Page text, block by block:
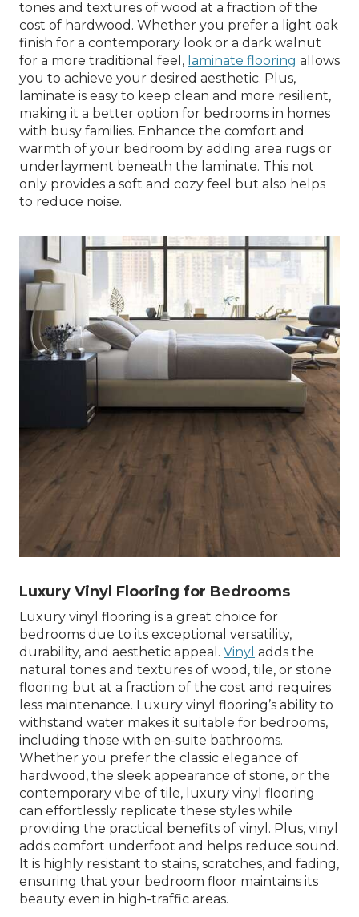
tones and textures of wood at a fraction of the
cost of hardwood. Whether you prefer a light oak
finish for a contemporary look or a dark walnut
for a more traditional feel, laminate flooring allows
you to achieve your desired aesthetic. Plus,
laminate is easy to keep clean and more resilient,
making it a better option for bedrooms in homes
with busy families. Enhance the comfort and
warmth of your bedroom by adding area rugs or
underlayment beneath the laminate. This not
only provides a soft and cozy feel but also helps
to reduce noise.
Luxury Vinyl Flooring for Bedrooms
Luxury vinyl flooring is a great choice for
bedrooms due to its exceptional versatility,
durability, and aesthetic appeal. Vinyl adds the
natural tones and textures of wood, tile, or stone
flooring but at a fraction of the cost and requires
less maintenance. Luxury vinyl flooring’s ability to
withstand water makes it suitable for bedrooms,
including those with en-suite bathrooms.
Whether you prefer the classic elegance of
hardwood, the sleek appearance of stone, or the
contemporary vibe of tile, luxury vinyl flooring
can effortlessly replicate these styles while
providing the practical benefits of vinyl. Plus, vinyl
adds comfort underfoot and helps reduce sound.
It is highly resistant to stains, scratches, and fading,
ensuring that your bedroom floor maintains its
beauty even in high-traffic areas.